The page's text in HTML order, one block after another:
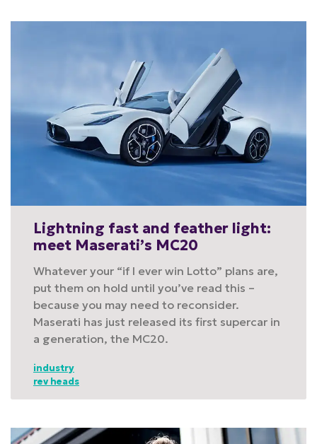
Lightning fast and feather light:
meet Maserati’s MC20
Whatever your “if I ever win Lotto” plans are,
put them on hold until you’ve read this –
because you may need to reconsider.
Maserati has just released its first supercar in
a generation, the MC20.
industry
rev heads